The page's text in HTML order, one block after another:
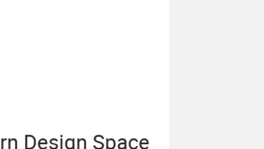
Design Space